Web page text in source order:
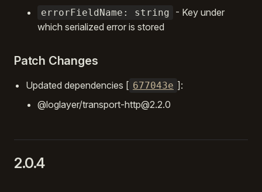
errorFieldName: string
- Key under
which serialized error is stored
Patch Changes
Updated dependencies [ 677043e ]:
@loglayer/transport-http@2.2.0
2.0.4